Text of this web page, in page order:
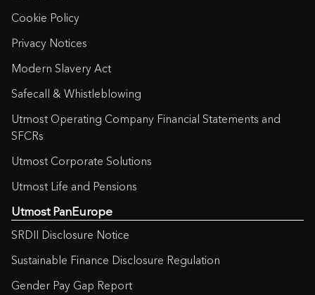
Cookie Policy
Privacy Notices
Modern Slavery Act
Safecall & Whistleblowing
Utmost Operating Company Financial Statements and
SFCRs
Utmost Corporate Solutions
Utmost Life and Pensions
Utmost PanEurope
SRDII Disclosure Notice
Sustainable Finance Disclosure Regulation
Gender Pay Gap Report